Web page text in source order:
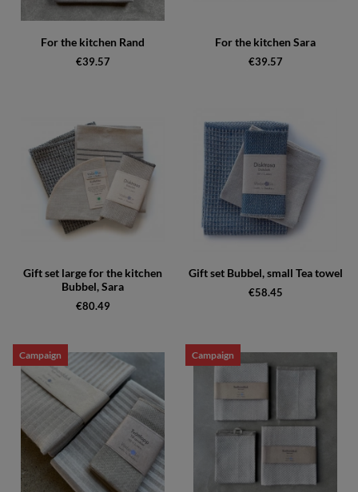
For the kitchen Rand
€39.57
For the kitchen Sara
€39.57
Gift set large for the kitchen
Bubbel, Sara
€80.49
Gift set Bubbel, small Tea towel
€58.45
Campaign Campaign